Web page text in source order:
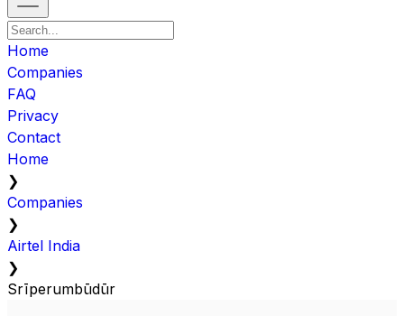
Home
Companies
FAQ
Privacy
Contact
Home
❯
Companies
❯
Airtel India
❯
Srīperumbūdūr